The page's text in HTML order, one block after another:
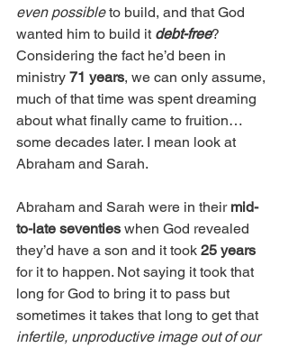
even possible to build, and that God
wanted him to build it debt-free?
Considering the fact he’d been in
ministry 71 years, we can only assume,
much of that time was spent dreaming
about what finally came to fruition…
some decades later. I mean look at
Abraham and Sarah.
Abraham and Sarah were in their mid-
to-late seventies when God revealed
they’d have a son and it took 25 years
for it to happen. Not saying it took that
long for God to bring it to pass but
sometimes it takes that long to get that
infertile, unproductive image out of our